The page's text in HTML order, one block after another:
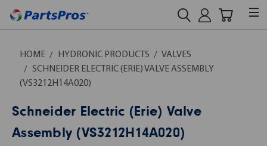
HOME HYDRONIC PRODUCTS
VALVES
SCHNEIDER ELECTRIC (ERIE) VALVE ASSEMBLY
(VS3212H14A020)
Schneider Electric (Erie) Valve
Assembly (VS3212H14A020)